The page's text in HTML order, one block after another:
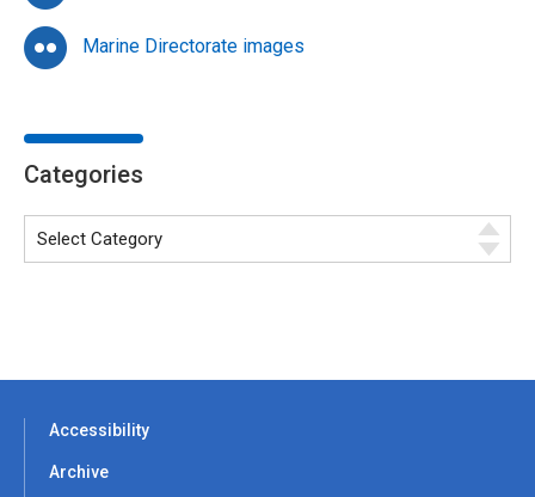
Marine Directorate images
Categories
Accessibility
Archive